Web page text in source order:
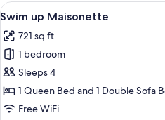
View
all
photos
for
Swim
up
Maisonette
8
Swim up Maisonette
721 sq ft
1 bedroom
Sleeps 4
1 Queen Bed and 1 Double Sofa
Free WiFi